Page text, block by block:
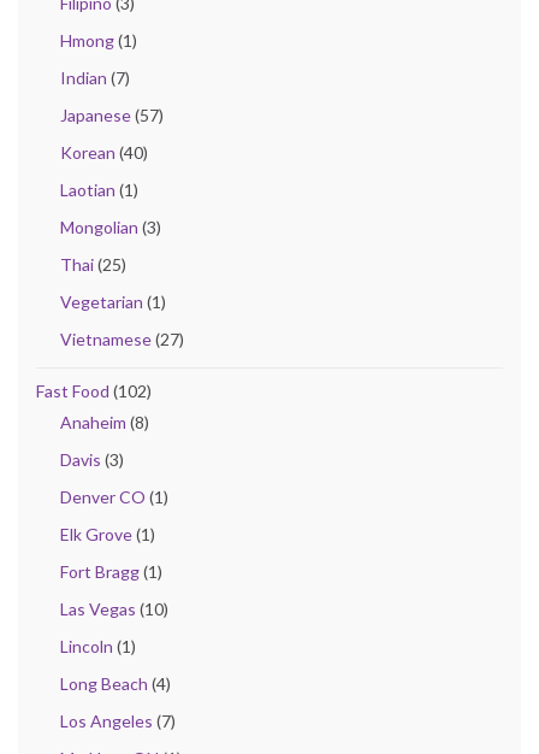
Hmong(1)
Indian (7)
Japanese(57)
Korean (40)
Laotian (1)
Mongolian (3)
Thai(25)
Vegetarian (1)
Vietnamese(27)
Fast Food (102)
Anaheim (8)
Davis (3)
Denver CO (1)
Elk Grove(1)
Fort Bragg(1)
Las Vegas (10)
Lincoln (1)
Long Beach (4)
Los Angeles (7)